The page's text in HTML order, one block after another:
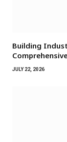
Building
JULY 22, 2026